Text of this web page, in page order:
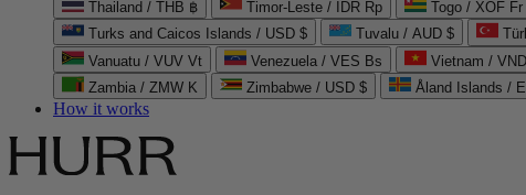
Thailand / THB ฿
Timor-Leste / IDR Rp Togo / XOF Fr
Turks and Caicos Islands / USD $
Tuvalu / AUD $
Vanuatu / VUV Vt
Venezuela / VES Bs Vietnam /
Zambia / ZMW K
Zimbabwe / USD $ Åland Islands /
How it works